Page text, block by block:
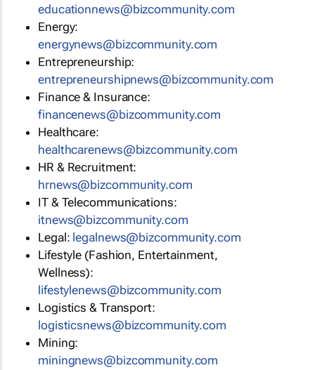
educationnews@bizcommunity.com
Energy:
energynews@bizcommunity.com
Entrepreneurship:
entrepreneurshipnews@bizcommunity.com
Finance & Insurance:
financenews@bizcommunity.com
Healthcare:
healthcarenews@bizcommunity.com
HR & Recruitment:
hrnews@bizcommunity.com
IT & Telecommunications:
itnews@bizcommunity.com
Legal: legalnews@bizcommunity.com
Lifestyle (Fashion, Entertainment,
Wellness):
lifestylenews@bizcommunity.com
Logistics & Transport:
logisticsnews@bizcommunity.com
Mining:
miningnews@bizcommunity.com